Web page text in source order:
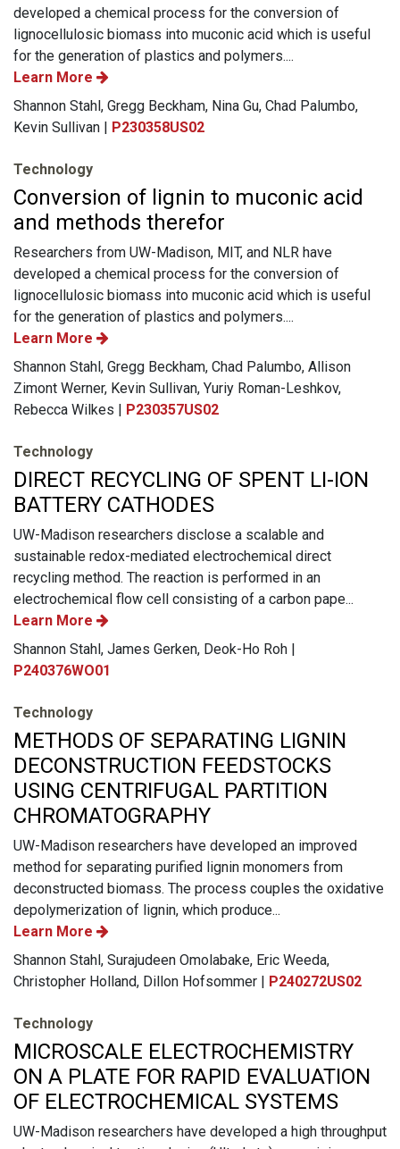
developed a chemical process for the conversion of
lignocellulosic biomass into muconic acid which is useful
for the generation of plastics and polymers....
Learn More
Shannon Stahl, Gregg Beckham, Nina Gu, Chad Palumbo,
Kevin Sullivan | P230358US02
Technology
Conversion of lignin to muconic acid
and methods therefor
Researchers from UW-Madison, MIT, and NLR have
developed a chemical process for the conversion of
lignocellulosic biomass into muconic acid which is useful
for the generation of plastics and polymers....
Learn More
Shannon Stahl, Gregg Beckham, Chad Palumbo, Allison
Zimont Werner, Kevin Sullivan, Yuriy Roman-Leshkov,
Rebecca Wilkes | P230357US02
Technology
DIRECT RECYCLING OF SPENT LI-ION
BATTERY CATHODES
UW-Madison researchers disclose a scalable and
sustainable redox-mediated electrochemical direct
recycling method. The reaction is performed in an
electrochemical flow cell consisting of a carbon pape...
Learn More
Shannon Stahl, James Gerken, Deok-Ho Roh |
P240376WO01
Technology
METHODS OF SEPARATING LIGNIN
DECONSTRUCTION FEEDSTOCKS
USING CENTRIFUGAL PARTITION
CHROMATOGRAPHY
UW-Madison researchers have developed an improved
method for separating purified lignin monomers from
deconstructed biomass. The process couples the oxidative
depolymerization of lignin, which produce...
Learn More
Shannon Stahl, Surajudeen Omolabake, Eric Weeda,
Christopher Holland, Dillon Hofsommer | P240272US02
Technology
MICROSCALE ELECTROCHEMISTRY
ON A PLATE FOR RAPID EVALUATION
OF ELECTROCHEMICAL SYSTEMS
UW-Madison researchers have developed a high throughput